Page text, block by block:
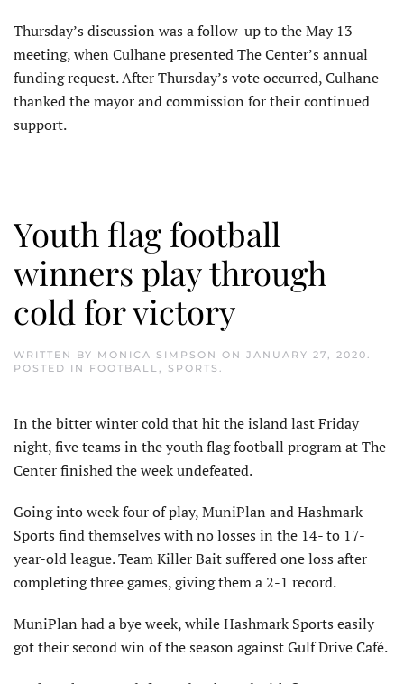
Thursday’s discussion was a follow-up to the May 13
meeting, when Culhane presented The Center’s annual
funding request. After Thursday’s vote occurred, Culhane
thanked the mayor and commission for their continued
support.
Youth flag football
winners play through
cold for victory
WRITTEN BY MONICA SIMPSON ON JANUARY 27, 2020.
POSTED IN FOOTBALL, SPORTS .
In the bitter winter cold that hit the island last Friday
night, five teams in the youth flag football program at The
Center finished the week undefeated.
Going into week four of play, MuniPlan and Hashmark
Sports find themselves with no losses in the 14- to 17-
year-old league. Team Killer Bait suffered one loss after
completing three games, giving them a 2-1 record.
MuniPlan had a bye week, while Hashmark Sports easily
got their second win of the season against Gulf Drive Café.